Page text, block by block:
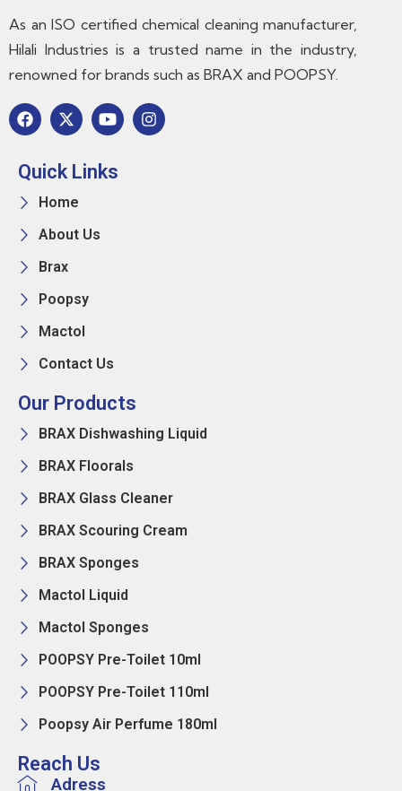
As an ISO certified chemical cleaning manufacturer,
Hilali Industries is a trusted name in the industry,
renowned for brands such as BRAX and POOPSY.
Quick Links
Home
About Us
Brax
Poopsy
Mactol
Contact Us
Our Products
BRAX Dishwashing Liquid
BRAX Floorals
BRAX Glass Cleaner
BRAX Scouring Cream
BRAX Sponges
Mactol Liquid
Mactol Sponges
POOPSY Pre-Toilet 10ml
POOPSY Pre-Toilet 110ml
Poopsy Air Perfume 180ml
Reach Us
Adress